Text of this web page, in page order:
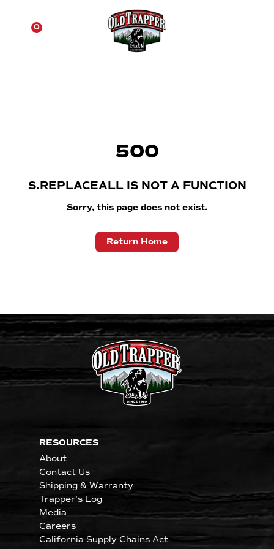
0
500
S.REPLACEALL IS NOT A FUNCTION
Sorry, this page does not exist.
Return Home
RESOURCES
About
Contact Us
Shipping & Warranty
Trapper's Log
Media
Careers
California Supply Chains Act